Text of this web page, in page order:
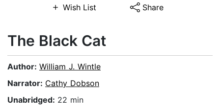
Wish List Share
The Black Cat
Author: William J. Wintle
Narrator: Cathy Dobson
Unabridged: 22 min